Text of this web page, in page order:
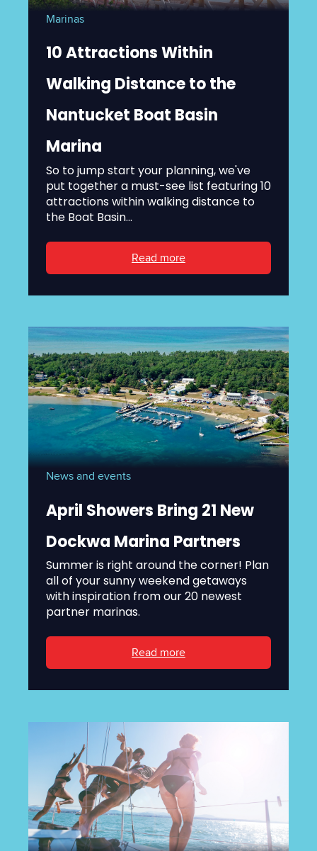
Marinas
10 Attractions Within
Walking Distance to the
Nantucket Boat Basin
Marina
So to jump start your planning, we've
put together a must-see list featuring 10
attractions within walking distance to
the Boat Basin...
Read more
News and events
April Showers Bring 21 New
Dockwa Marina Partners
Summer is right around the corner! Plan
all of your sunny weekend getaways
with inspiration from our 20 newest
partner marinas.
Read more